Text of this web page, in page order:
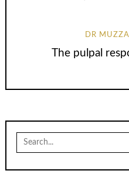
DR
The pulpal
for: